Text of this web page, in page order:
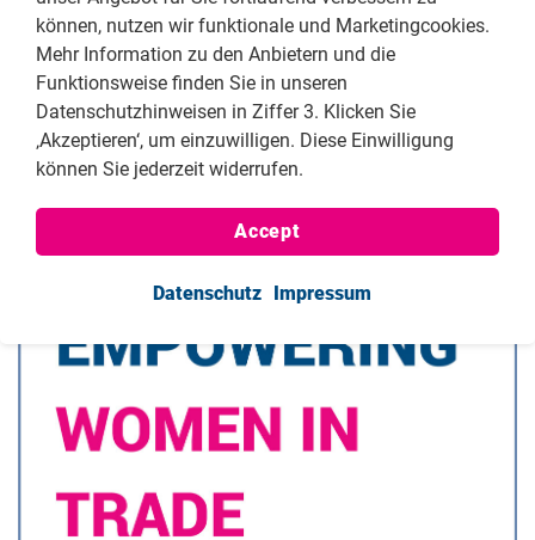
können, nutzen wir funktionale und Marketingcookies.
Mehr Information zu den Anbietern und die
Funktionsweise finden Sie in unseren
Datenschutzhinweisen in Ziffer 3. Klicken Sie
‚Akzeptieren‘, um einzuwilligen. Diese Einwilligung
können Sie jederzeit widerrufen.
Accept
Datenschutz Impressum